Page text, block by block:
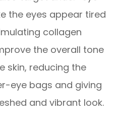
the eyes appear tired
collagen
the overall tone
skin, reducing the
eye bags and giving
and vibrant look.